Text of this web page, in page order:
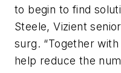
to begin to find
Steele, Vizient
surg. “Together
help reduce the